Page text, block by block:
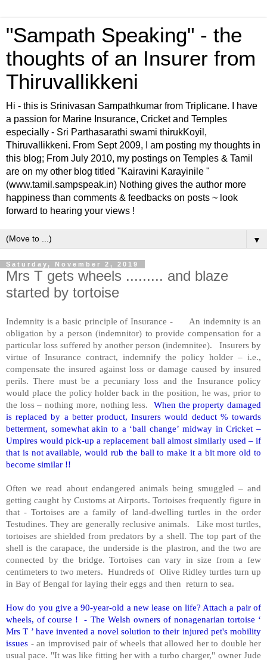
"Sampath Speaking" - the
thoughts of an Insurer from
Thiruvallikkeni
Hi - this is Srinivasan Sampathkumar from Triplicane. I have
a passion for Marine Insurance, Cricket and Temples
especially - Sri Parthasarathi swami thirukKoyil,
Thiruvallikkeni. From Sept 2009, I am posting my thoughts in
this blog; From July 2010, my postings on Temples & Tamil
are on my other blog titled "Kairavini Karayinile "
(www.tamil.sampspeak.in) Nothing gives the author more
happiness than comments & feedbacks on posts ~ look
forward to hearing your views !
▼
Saturday, November 2, 2019
Mrs T gets wheels ......... and blaze
started by tortoise
Indemnity is a basic principle of Insurance - An indemnity is an
obligation by a person (indemnitor) to provide compensation for a
particular loss suffered by another person (indemnitee). Insurers by
virtue of Insurance contract, indemnify the policy holder – i.e.,
compensate the insured against loss or damage caused by insured
perils. There must be a pecuniary loss and the Insurance policy
would place the policy holder back in the position, he was, prior to
the loss – nothing more, nothing less. When the property damaged
is replaced by a better product, Insurers would deduct % towards
betterment, somewhat akin to a ‘ball change’ midway in Cricket –
Umpires would pick-up a replacement ball almost similarly used – if
that is not available, would rub the ball to make it a bit more old to
become similar !!
Often we read about endangered animals being smuggled – and
getting caught by Customs at Airports. Tortoises frequently figure in
that - Tortoises are a family of land-dwelling turtles in the order
Testudines. They are generally reclusive animals. Like most turtles,
tortoises are shielded from predators by a shell. The top part of the
shell is the carapace, the underside is the plastron, and the two are
connected by the bridge. Tortoises can vary in size from a few
centimeters to two meters. Hundreds of Olive Ridley turtles turn up
in Bay of Bengal for laying their eggs and then return to sea.
How do you give a 90-year-old a new lease on life? Attach a pair of
wheels, of course ! - The Welsh owners of nonagenarian tortoise ‘
Mrs T ’ have invented a novel solution to their injured pet's mobility
issues - an improvised pair of wheels that allowed her to double her
usual pace. "It was like fitting her with a turbo charger," owner Jude